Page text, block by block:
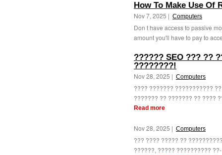
How To Make Use Of
Nov 7, 2025 | Computers
Don t have access to passive
amount you'll have to pay to
?????? SEO ??? ??
????????!
Nov 28, 2025 | Computers
???? ??????? ???????????
??????? ?? ??????? ?? ????
Read more
Nov 28, 2025 | Computers
??? ???? ????? ??
??????, ????? ??????????